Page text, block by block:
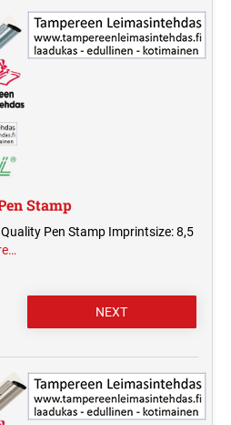
Stamp
Pen Stamp Imprintsize: 8,5